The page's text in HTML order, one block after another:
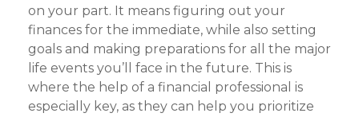
on your part. It means figuring out your
finances for the immediate, while also setting
goals and making preparations for all the major
life events you’ll face in the future. This is
where the help of a financial professional is
especially key, as they can help you prioritize